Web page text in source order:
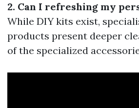
2. Can I refreshing my
While DIY kits exist,
products present deeper
of the specialized